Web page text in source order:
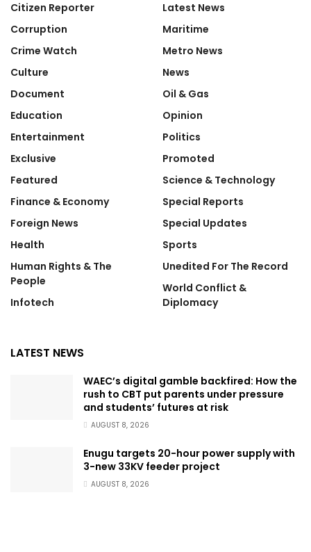
Citizen Reporter
Corruption
Crime Watch
Culture
Document
Education
Entertainment
Exclusive
Featured
Finance & Economy
Foreign News
Health
Human Rights & The
People
Infotech
Latest News
Maritime
Metro News
News
Oil & Gas
Opinion
Politics
Promoted
Science & Technology
Special Reports
Special Updates
Sports
Unedited For The Record
World Conflict &
Diplomacy
LATEST NEWS
WAEC’s digital gamble backfired: How the
rush to CBT put parents under pressure
and students’ futures at risk
AUGUST 8, 2026
Enugu targets 20-hour power supply with
3-new 33KV feeder project
AUGUST 8, 2026